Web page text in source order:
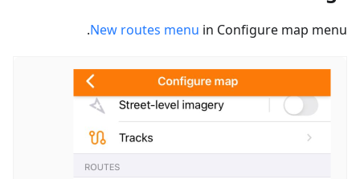
New routes menu in Configure map menu.